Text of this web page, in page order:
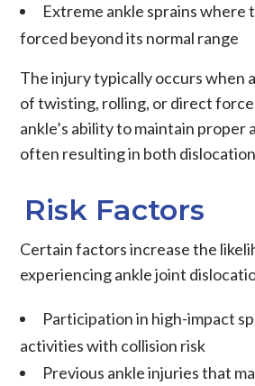
Extreme ankle sprains where
forced beyond its normal range
The injury typically occurs when
of twisting, rolling, or direct
ankle’s ability to maintain proper
often resulting in both
Risk Factors
Certain factors increase the
experiencing ankle joint
Participation in high-impact
activities with collision risk
Previous ankle injuries that